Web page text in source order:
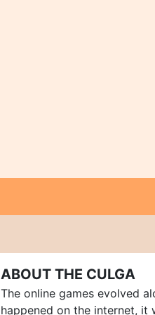
ABOUT THE CULGA
The online games evolved
happened on the internet, it